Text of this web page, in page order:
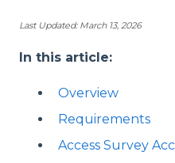
Last Updated: March 13, 2026
In this article:
Overview
Requirements
Access Survey